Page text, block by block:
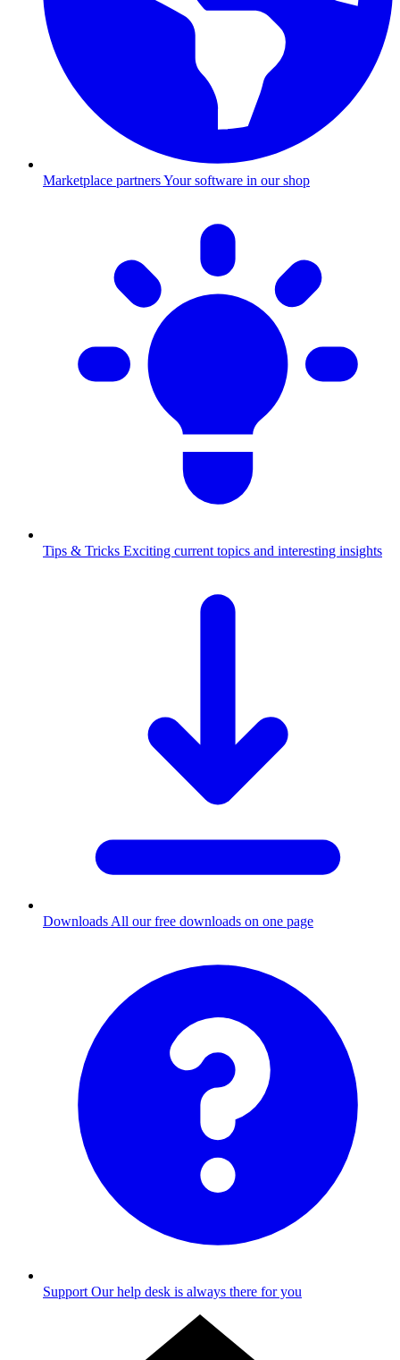
Marketplace partnersYour software in our shop
Tips & Tricks Exciting current topics and interesting insights
Downloads All our free downloads on one page
Support Our help desk is always there for you